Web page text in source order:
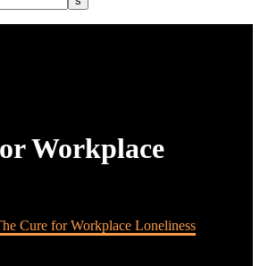
Workplace
Cure for Workplace Loneliness